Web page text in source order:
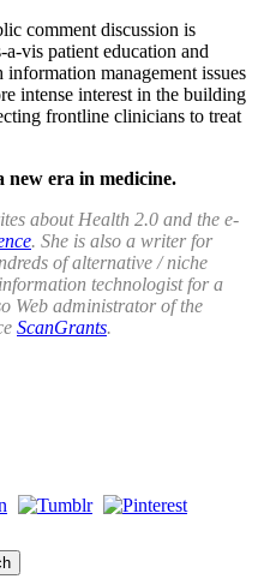
comment discussion is
vis patient education and
management issues
intense interest in the building
frontline clinicians to treat
new era in medicine.
about Health 2.0 and the e-
. She is also a writer for
of alternative / niche
technologist for a
Web administrator of the
ScanGrants.